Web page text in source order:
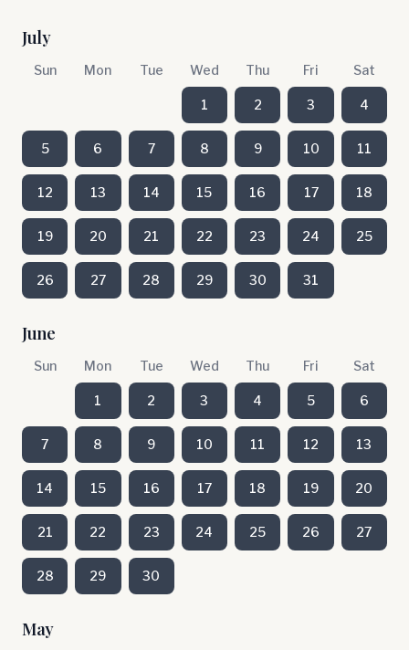
July
Sun Mon Tue Wed Thu Fri Sat
1 2 3 4
5 6 7 8 9 10 11
12 13 14 15 16 17 18
19 20 21 22 23 24 25
26 27 28 29 30 31
June
Sun Mon Tue Wed Thu Fri Sat
1 2 3 4 5 6
7 8 9 10 11 12 13
14 15 16 17 18 19 20
21 22 23 24 25 26 27
28 29 30
May